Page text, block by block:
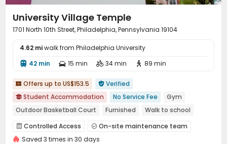
University Village Temple
1701 North 10th Street, Philadelphia, Pennsylvania 19104
4.62 miwalk from Philadelphia University
 42 min  15 min  34 min  89 min
 Offers up to US$153.5  Verified
 Student Accommodation No Service Fee
Gym
Outdoor Basketball Court
Furnished
Walk to school
Near bus station
Near Western Restaurant
bookings open for the 26th academic year
 Controlled Access  On-site maintenance team
Garage Wi-Fi Free Printing
Saved 3 times in 30 days